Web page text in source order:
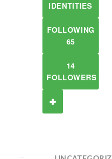
IDENTITIES
FOLLOWING
65
14
FOLLOWERS